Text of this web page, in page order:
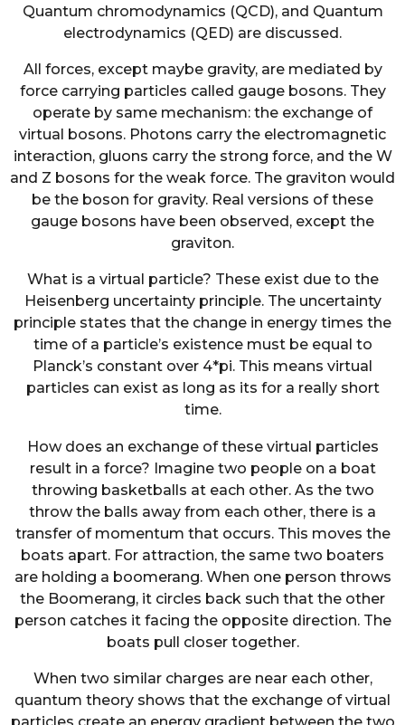
Quantum chromodynamics (QCD), and Quantum
electrodynamics (QED) are discussed.
All forces, except maybe gravity, are mediated by
force carrying particles called gauge bosons. They
operate by same mechanism: the exchange of
virtual bosons. Photons carry the electromagnetic
interaction, gluons carry the strong force, and the W
and Z bosons for the weak force. The graviton would
be the boson for gravity. Real versions of these
gauge bosons have been observed, except the
graviton.
What is a virtual particle? These exist due to the
Heisenberg uncertainty principle. The uncertainty
principle states that the change in energy times the
time of a particle’s existence must be equal to
Planck’s constant over 4*pi. This means virtual
particles can exist as long as its for a really short
time.
How does an exchange of these virtual particles
result in a force? Imagine two people on a boat
throwing basketballs at each other. As the two
throw the balls away from each other, there is a
transfer of momentum that occurs. This moves the
boats apart. For attraction, the same two boaters
are holding a boomerang. When one person throws
the Boomerang, it circles back such that the other
person catches it facing the opposite direction. The
boats pull closer together.
When two similar charges are near each other,
quantum theory shows that the exchange of virtual